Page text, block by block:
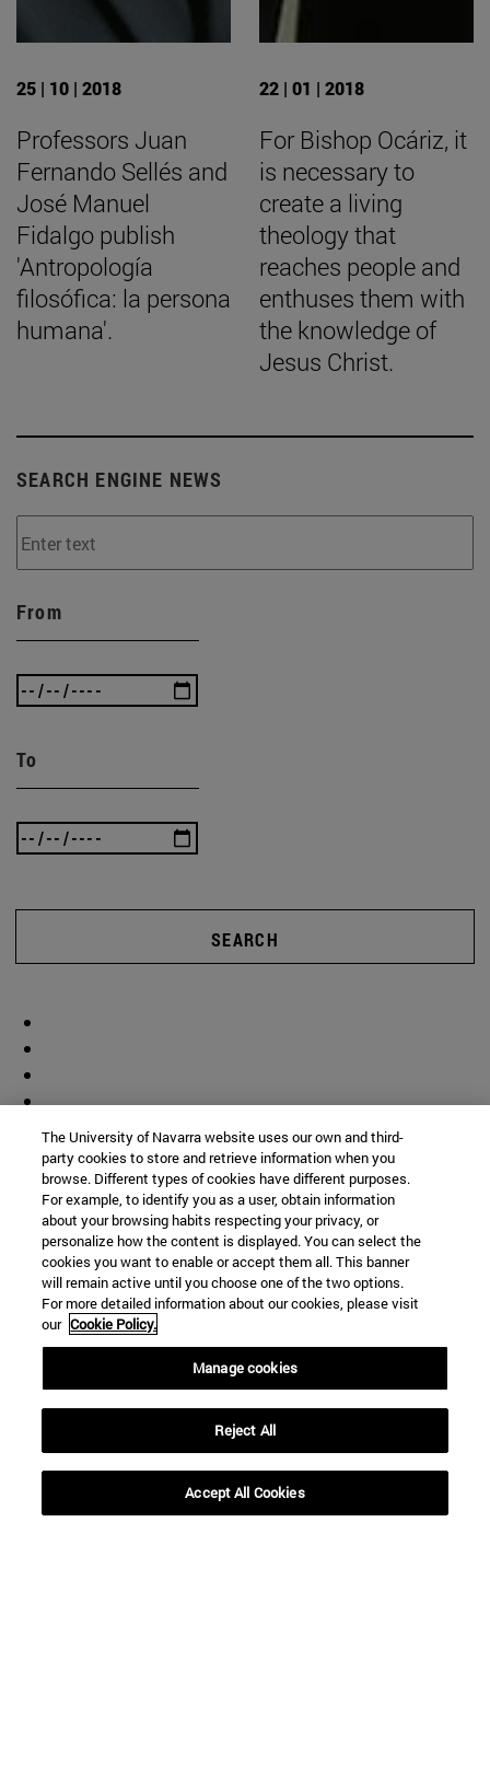
25 | 10 | 2018
Professors Juan
Fernando Sellés and
José Manuel
Fidalgo publish
'Antropología
filosófica: la persona
humana'.
22 | 01 | 2018
For Bishop Ocáriz, it
is necessary to
create a living
theology that
reaches people and
enthuses them with
the knowledge of
Jesus Christ.
SEARCH ENGINE NEWS
From
To
SEARCH
(opens in new window)
My email(opens in new window)
The University of Navarra website uses our own and third-
party cookies to store and retrieve information when you
browse. Different types of cookies have different purposes.
For example, to identify you as a user, obtain information
about your browsing habits respecting your privacy, or
personalize how the content is displayed. You can select the
cookies you want to enable or accept them all. This banner
will remain active until you choose one of the two options.
For more detailed information about our cookies, please visit
our Cookie Policy.
Manage cookies
Reject All
Accept All Cookies